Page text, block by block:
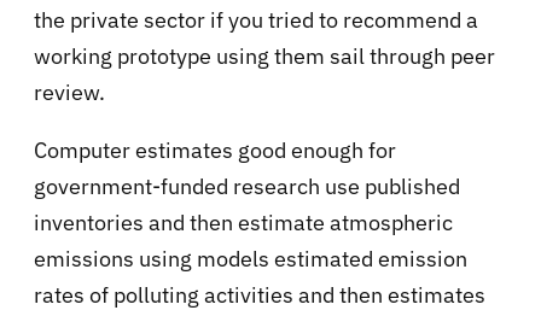
the private sector if you tried to recommend a
working prototype using them sail through peer
review.
Computer estimates good enough for
government-funded research use published
inventories and then estimate atmospheric
emissions using models estimated emission
rates of polluting activities and then estimates